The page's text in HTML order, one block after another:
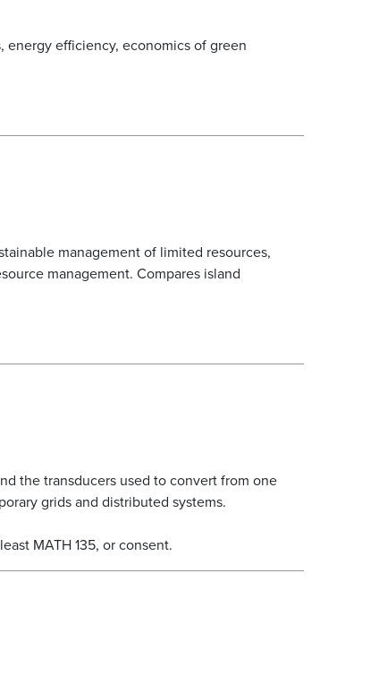
efficiency, economics of green
management of limited resources,
management. Compares island
the transducers used to convert from one
grids and distributed systems.
MATH 135, or consent.